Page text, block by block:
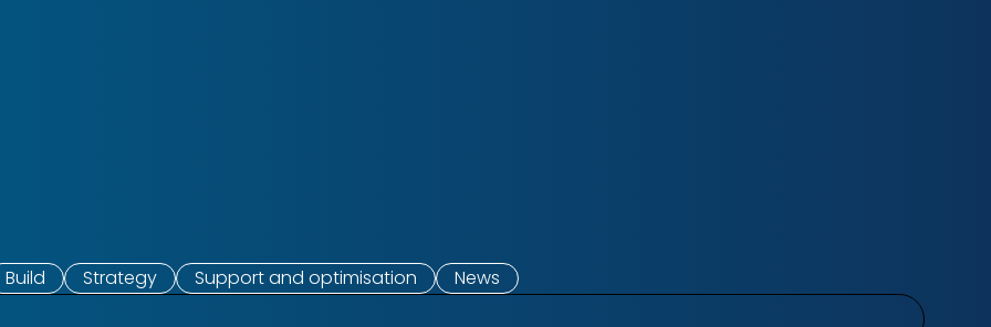
Build Strategy Support and optimisation
News